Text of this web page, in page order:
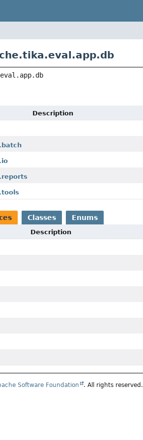
Description
Classes Enums
Description
Software Foundation . All rights reserved.